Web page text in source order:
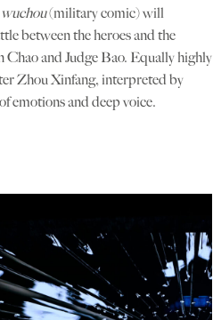
wuchou(military comic) will
between the heroes and the
Chao and Judge Bao. Equally highly
Zhou Xinfang, interpreted by
emotions and deep voice.